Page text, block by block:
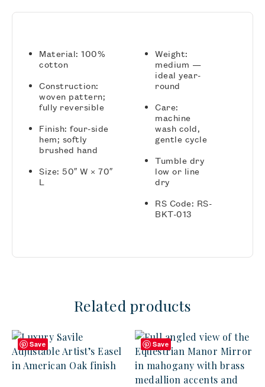
Material: 100%
cotton
Construction:
woven pattern;
fully reversible
Finish: four-side
hem; softly
brushed hand
Size: 50″ W × 70″
L
Weight:
medium —
ideal year-
round
Care:
machine
wash cold,
gentle cycle
Tumble dry
low or line
dry
RS Code: RS-
BKT-013
Related products
Save Save